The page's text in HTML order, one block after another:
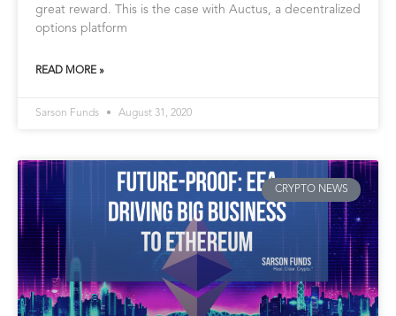
great reward. This is the case with Auctus, a decentralized
options platform
READ MORE »
Sarson Funds August 31, 2020
CRYPTO NEWS